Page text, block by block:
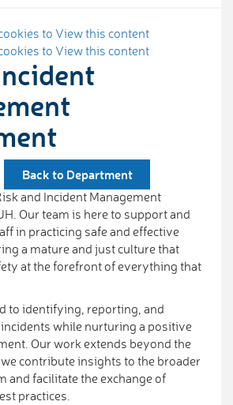
to View this content
to View this content
Back to Department
and Incident Management
Our team is here to support and
in practicing safe and effective
a mature and just culture that
at the forefront of everything that
to identifying, reporting, and
while nurturing a positive
Our work extends beyond the
contribute insights to the broader
and facilitate the exchange of
practices.